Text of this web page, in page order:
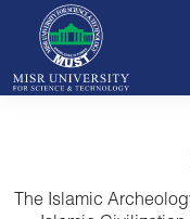
The Islamic